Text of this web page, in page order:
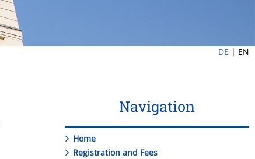
DE | EN
Navigation
Home
Registration and Fees